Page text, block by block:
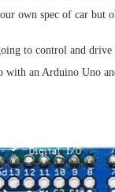
own spec of car but
to control and
with an Arduino Uno